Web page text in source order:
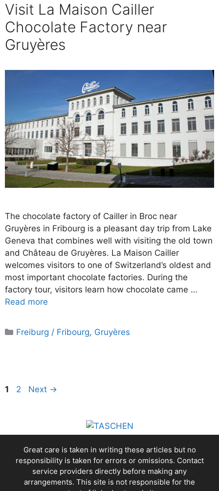
Visit La Maison Cailler
Chocolate Factory near
Gruyères
The chocolate factory of Cailler in Broc near
Gruyères in Fribourg is a pleasant day trip from Lake
Geneva that combines well with visiting the old town
and Château de Gruyères. La Maison Cailler
welcomes visitors to one of Switzerland’s oldest and
most important chocolate factories. During the
factory tour, visitors learn how chocolate came …
Read more
Categories
Freiburg / Fribourg, Gruyères
Page
1 Page
2 Next →
Great care is taken in writing these articles but no
responsibility is taken for errors or omissions. Contact
service providers directly before making any
arrangements. This site is not responsible for the